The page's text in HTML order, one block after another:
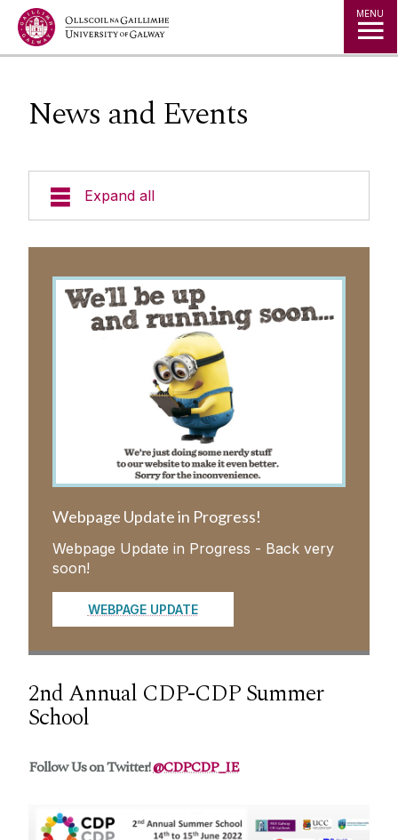
Jump to Content MENU
News and Events
Expand all
Why chronic disease prevention?
Meet our PhD trainees
CDP-CDP Public and Patient Involvement
CDP-CDP Training
Meet the CDP-CDP consortium
News and Events
Contact Us
Webpage Update in Progress!
Webpage Update in Progress - Back very
soon!
WEBPAGE UPDATE
2nd Annual CDP-CDP Summer
School
Follow Us on Twitter!@CDPCDP_IE